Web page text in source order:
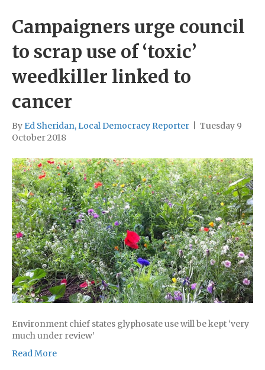
Campaigners urge council
to scrap use of ‘toxic’
weedkiller linked to
cancer
By Ed Sheridan, Local Democracy Reporter
Tuesday 9
October 2018
Environment chief states glyphosate use will be kept ‘very
much under review’
Read More